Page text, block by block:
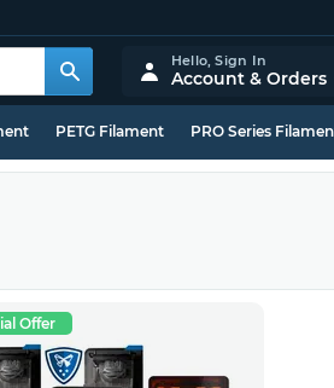
Hello,Sign In
Account & Orders
PETG Filament PRO Series
Offer